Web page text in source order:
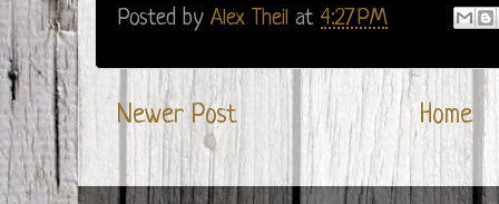
Posted by Alex Theil at 4:27 PM
Newer Post Home